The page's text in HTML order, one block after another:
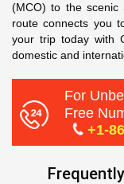
(MCO) to the scenic
route connects you
your trip today with
domestic and
For
Free
+1-